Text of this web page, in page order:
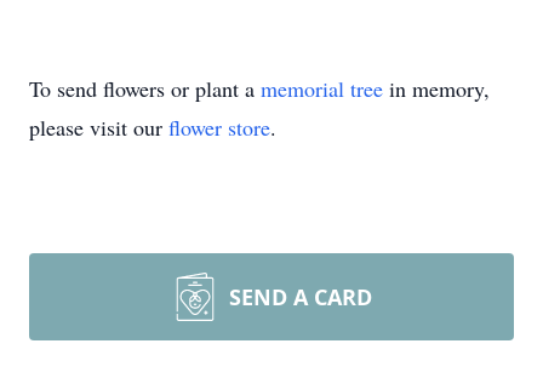
To send flowers or plant a memorial tree in memory,
please visit our flower store.
SEND A CARD